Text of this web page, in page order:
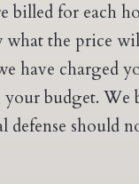
billed for each
the price
have charged
budget. We
defense should